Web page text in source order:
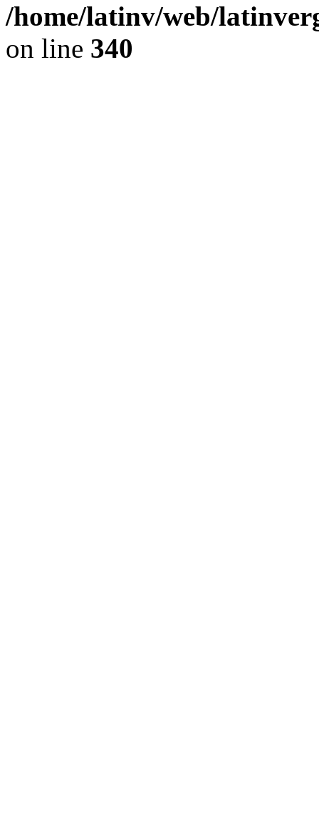
/home/latinv/web/
on line 340